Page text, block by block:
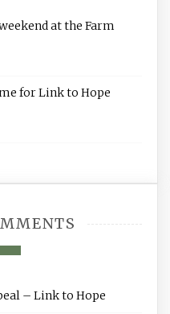
at the Farm
for Link to Hope
– Link to Hope